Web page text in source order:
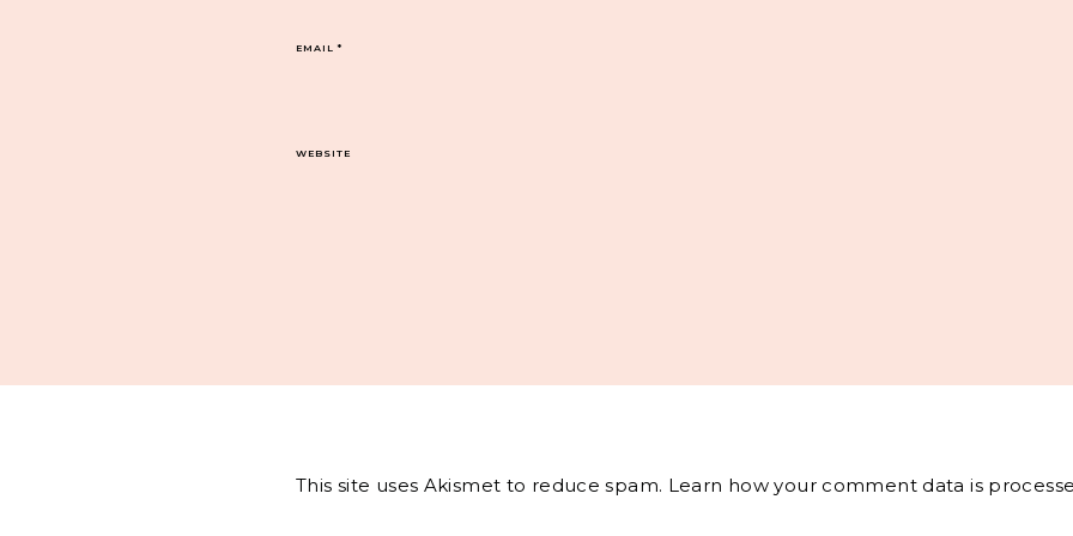
EMAIL*
WEBSITE
This site uses Akismet to reduce spam. Learn how your comment data is